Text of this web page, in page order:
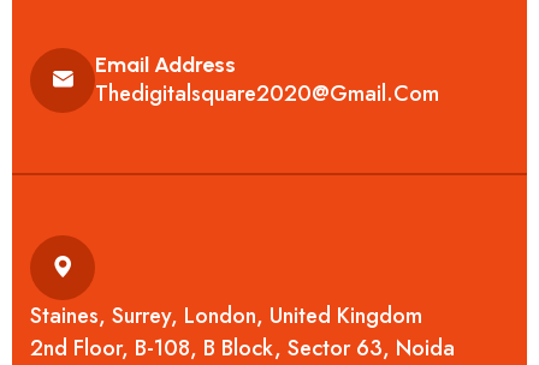
Email Address
Thedigitalsquare2020@gmail.com
Staines, Surrey, London, United Kingdom
2nd Floor, B-108, B Block, Sector 63, Noida